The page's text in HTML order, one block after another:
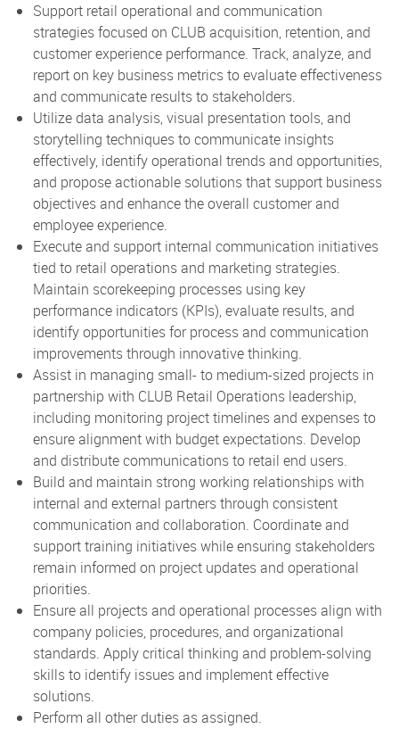
Support retail operational and communication
strategies focused on CLUB acquisition, retention, and
customer experience performance. Track, analyze, and
report on key business metrics to evaluate effectiveness
and communicate results to stakeholders.
Utilize data analysis, visual presentation tools, and
storytelling techniques to communicate insights
effectively, identify operational trends and opportunities,
and propose actionable solutions that support business
objectives and enhance the overall customer and
employee experience.
Execute and support internal communication initiatives
tied to retail operations and marketing strategies.
Maintain scorekeeping processes using key
performance indicators (KPIs), evaluate results, and
identify opportunities for process and communication
improvements through innovative thinking.
Assist in managing small- to medium-sized projects in
partnership with CLUB Retail Operations leadership,
including monitoring project timelines and expenses to
ensure alignment with budget expectations. Develop
and distribute communications to retail end users.
Build and maintain strong working relationships with
internal and external partners through consistent
communication and collaboration. Coordinate and
support training initiatives while ensuring stakeholders
remain informed on project updates and operational
priorities.
Ensure all projects and operational processes align with
company policies, procedures, and organizational
standards. Apply critical thinking and problem-solving
skills to identify issues and implement effective
solutions.
Perform all other duties as assigned.